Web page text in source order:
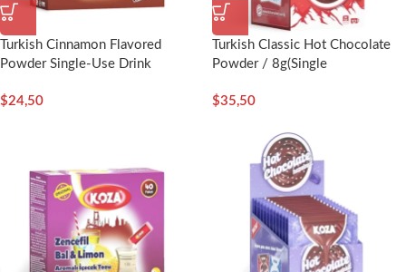
Turkish Cinnamon Flavored
Powder Single-Use Drink
$24,50
Turkish Classic Hot Chocolate
Powder / 8g(Single
$35,50